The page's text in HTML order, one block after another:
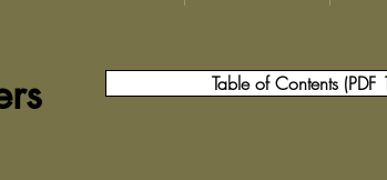
Table of Contents